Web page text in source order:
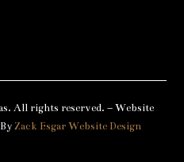
All rights reserved. – Website
Zack Esgar Website Design